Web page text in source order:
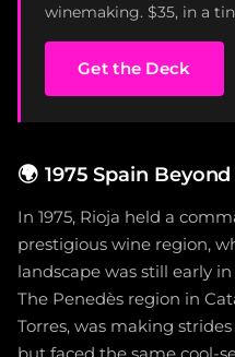
winemaking. $35, in a
Get the Deck
🌍 1975 Spain
In 1975, Rioja held a
prestigious wine region,
landscape was still early
The Penedès region in
Torres, was making